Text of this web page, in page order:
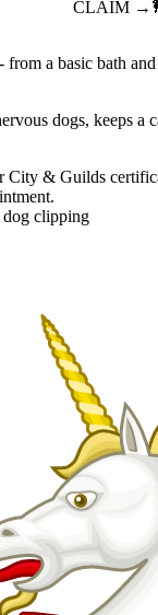
CLAIM →
a basic bath
dogs, keeps a
& Guilds
dog clipping